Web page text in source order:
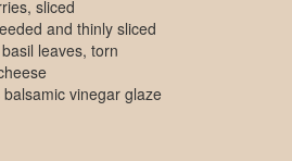
sliced
and thinly sliced
leaves, torn
vinegar glaze